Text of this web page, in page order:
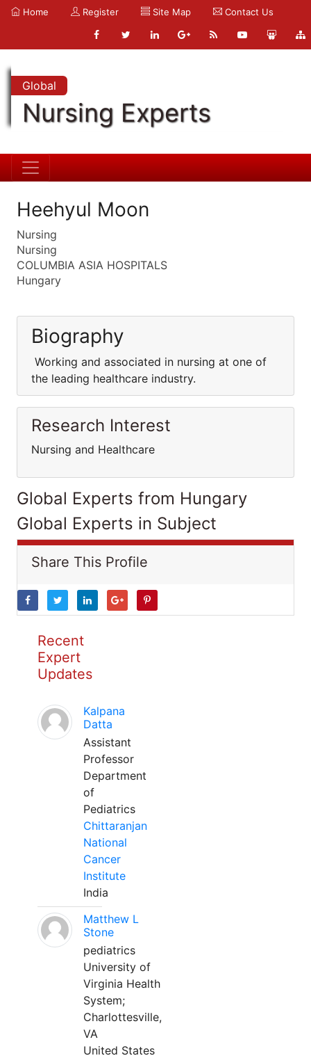
Home Register Site Map Contact Us
Global
Nursing Experts
Heehyul Moon
Nursing
Nursing
COLUMBIA ASIA HOSPITALS
Hungary
Biography
Working and associated in nursing at one of
the leading healthcare industry.
Research Interest
Nursing and Healthcare
Global Experts from Hungary
Global Experts in Subject
Share This Profile
Recent
Expert
Updates
Kalpana
Datta
Assistant
Professor
Department
of
Pediatrics
Chittaranjan
National
Cancer
Institute
India
Matthew L
Stone
pediatrics
University of
Virginia Health
System;
Charlottesville,
VA
United States